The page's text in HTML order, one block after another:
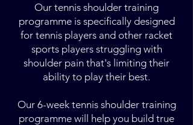
Our tennis shoulder training
programme is specifically designed
for tennis players and other racket
sports players struggling with
shoulder pain that's limiting their
ability to play their best.
Our 6-week tennis shoulder training
programme will help you build true